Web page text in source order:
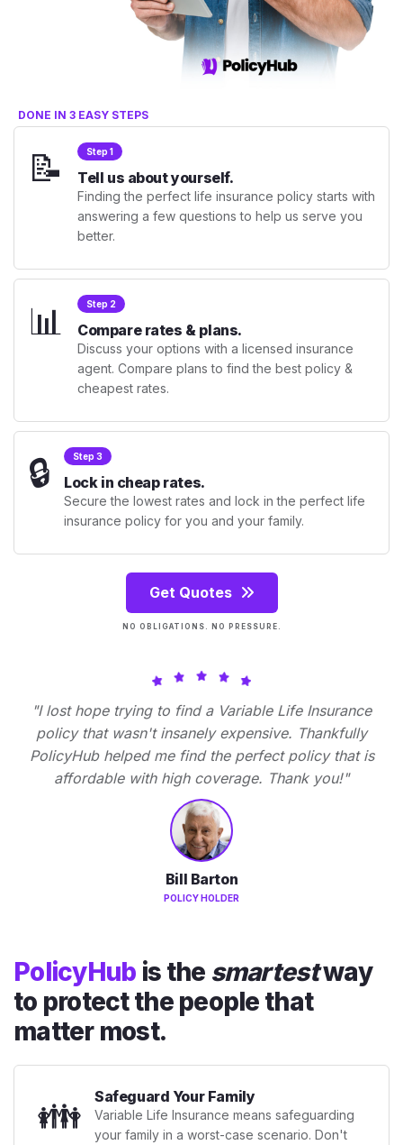
DONE IN 3 EASY STEPS
📝 Step 1
Tell us about yourself.
Finding the perfect life insurance policy starts with
answering a few questions to help us serve you
better.
📊 Step 2
Compare rates & plans.
Discuss your options with a licensed insurance
agent. Compare plans to find the best policy &
cheapest rates.
🔒 Step 3
Lock in cheap rates.
Secure the lowest rates and lock in the perfect life
insurance policy for you and your family.
Get Quotes
NO OBLIGATIONS. NO PRESSURE.
"I lost hope trying to find a Variable Life Insurance
policy that wasn't insanely expensive. Thankfully
PolicyHub helped me find the perfect policy that is
affordable with high coverage. Thank you!"
Bill Barton
POLICY HOLDER
PolicyHub is the smartestway
to protect the people that
matter most.
👪 Safeguard Your Family
Variable Life Insurance means safeguarding
your family in a worst-case scenario. Don't